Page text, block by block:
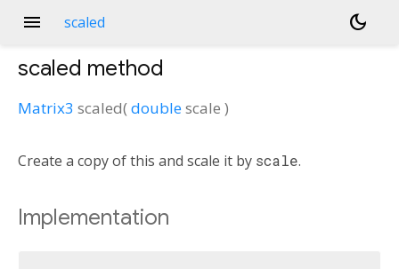
menu scaled dark_mode
scaled method
Matrix3 scaled(doublescale )
Create a copy of this and scale it by scale.
Implementation